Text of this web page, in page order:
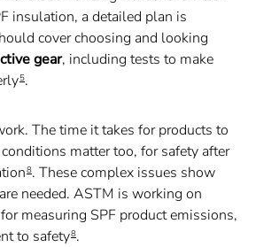
insulation, a detailed plan is
cover choosing and looking
gear, including tests to make
5.
The time it takes for products to
matter too, for safety after
8. These complex issues show
needed. ASTM is working on
measuring SPF product emissions,
to safety8.